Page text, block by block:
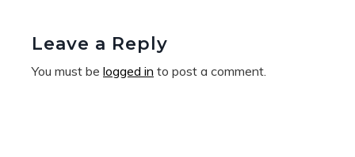
Leave a Reply
You must be logged in to post a comment.